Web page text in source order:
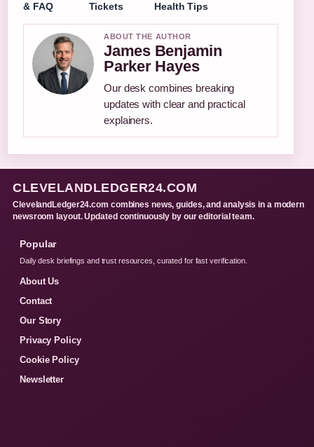
& FAQ
Tickets
Health Tips
ABOUT THE AUTHOR
James Benjamin
Parker Hayes
Our desk combines breaking
updates with clear and practical
explainers.
CLEVELANDLEDGER24.COM
ClevelandLedger24.com combines news, guides, and analysis in a modern
newsroom layout. Updated continuously by our editorial team.
Popular
Daily desk briefings and trust resources, curated for fast verification.
About Us
Contact
Our Story
Privacy Policy
Cookie Policy
Newsletter